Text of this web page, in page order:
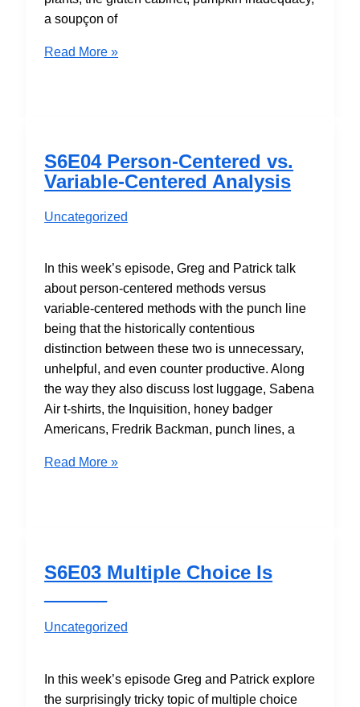
a soupçon of
S6E07
the
Muffin
of
Truth
Read More »
S6E04 Person-Centered vs.
Variable-Centered Analysis
Uncategorized
In this week’s episode, Greg and Patrick talk
about person-centered methods versus
variable-centered methods with the punch line
being that the historically contentious
distinction between these two is unnecessary,
unhelpful, and even counter productive. Along
the way they also discuss lost luggage, Sabena
Air t-shirts, the Inquisition, honey badger
Americans, Fredrik Backman, punch lines, a
S6E04
Analysis
Read More »
S6E03 Multiple Choice Is
Uncategorized
In this week’s episode Greg and Patrick explore
the surprisingly tricky topic of multiple choice